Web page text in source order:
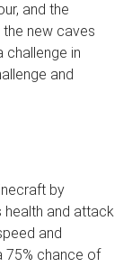
and the
new caves
challenge in
and
by
health and attack
and
75% chance of